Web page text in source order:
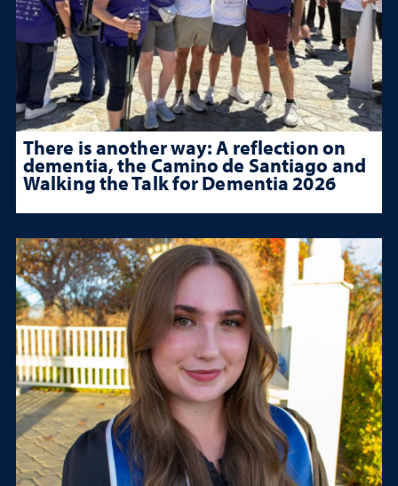
There is another way: A reflection on
dementia, the Camino de Santiago and
Walking the Talk for Dementia 2026